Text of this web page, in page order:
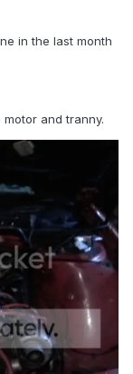
in the last month
and tranny.